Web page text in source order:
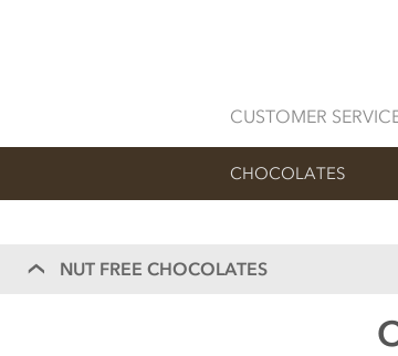
CUSTOMER
CHOCOLATES
NUT FREE CHOCOLATES